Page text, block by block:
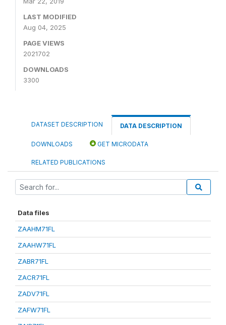
LAST MODIFIED
Aug 04, 2025
PAGE VIEWS
2021702
DOWNLOADS
3300
DATASET DESCRIPTION DATA DESCRIPTION
DOWNLOADS GET MICRODATA
RELATED PUBLICATIONS
Data files
ZAAHM71FL
ZAAHW71FL
ZABR71FL
ZACR71FL
ZADV71FL
ZAFW71FL